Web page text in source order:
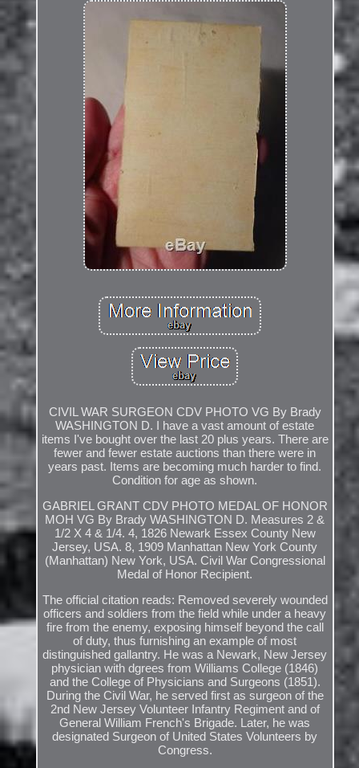
CIVIL WAR SURGEON CDV PHOTO VG By Brady
WASHINGTON D. I have a vast amount of estate
items I've bought over the last 20 plus years. There are
fewer and fewer estate auctions than there were in
years past. Items are becoming much harder to find.
Condition for age as shown.
GABRIEL GRANT CDV PHOTO MEDAL OF HONOR
MOH VG By Brady WASHINGTON D. Measures 2 &
1/2 X 4 & 1/4. 4, 1826 Newark Essex County New
Jersey, USA. 8, 1909 Manhattan New York County
(Manhattan) New York, USA. Civil War Congressional
Medal of Honor Recipient.
The official citation reads: Removed severely wounded
officers and soldiers from the field while under a heavy
fire from the enemy, exposing himself beyond the call
of duty, thus furnishing an example of most
distinguished gallantry. He was a Newark, New Jersey
physician with dgrees from Williams College (1846)
and the College of Physicians and Surgeons (1851).
During the Civil War, he served first as surgeon of the
2nd New Jersey Volunteer Infantry Regiment and of
General William French's Brigade. Later, he was
designated Surgeon of United States Volunteers by
Congress.